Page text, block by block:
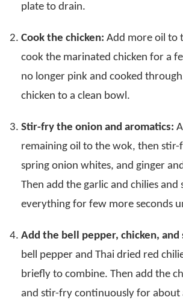
plate to drain.
Cook the chicken: Add more oil to
cook the marinated chicken for a
no longer pink and cooked
chicken to a clean bowl.
Stir-fry the onion and aromatics:
remaining oil to the wok, then
spring onion whites, and ginger
Then add the garlic and chilies and
everything for few more seconds
Add the bell pepper, chicken, and
bell pepper and Thai dried red
briefly to combine. Then add the
and stir-fry continuously for about